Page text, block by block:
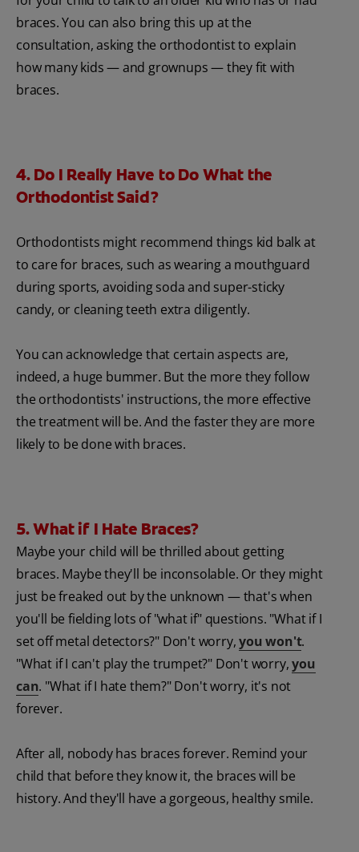
braces. You can also bring this up at the
consultation, asking the orthodontist to explain
how many kids — and grownups — they fit with
braces.
4. Do I Really Have to Do What the
Orthodontist Said?
Orthodontists might recommend things kid balk at
to care for braces, such as wearing a mouthguard
during sports, avoiding soda and super-sticky
candy, or cleaning teeth extra diligently.
You can acknowledge that certain aspects are,
indeed, a huge bummer. But the more they follow
the orthodontists' instructions, the more effective
the treatment will be. And the faster they are more
likely to be done with braces.
5. What if I Hate Braces?
Maybe your child will be thrilled about getting
braces. Maybe they'll be inconsolable. Or they might
just be freaked out by the unknown — that's when
you'll be fielding lots of "what if" questions. "What if I
set off metal detectors?" Don't worry,you won't.
"What if I can't play the trumpet?" Don't worry,you
can. "What if I hate them?" Don't worry, it's not
forever.
After all, nobody has braces forever. Remind your
child that before they know it, the braces will be
history. And they'll have a gorgeous, healthy smile.